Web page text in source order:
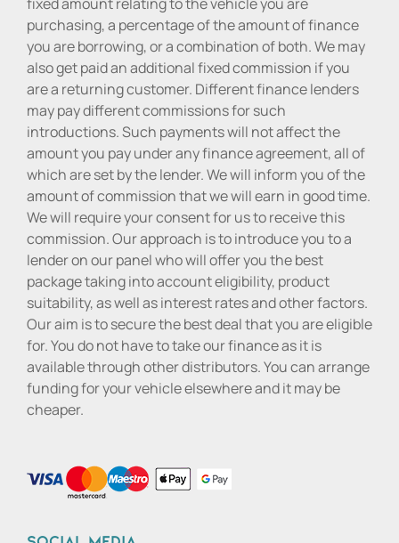
purchasing, a percentage of the amount of finance
you are borrowing, or a combination of both. We may
also get paid an additional fixed commission if you
are a returning customer. Different finance lenders
may pay different commissions for such
introductions. Such payments will not affect the
amount you pay under any finance agreement, all of
which are set by the lender. We will inform you of the
amount of commission that we will earn in good time.
We will require your consent for us to receive this
commission. Our approach is to introduce you to a
lender on our panel who will offer you the best
package taking into account eligibility, product
suitability, as well as interest rates and other factors.
Our aim is to secure the best deal that you are eligible
for. You do not have to take our finance as it is
available through other distributors. You can arrange
funding for your vehicle elsewhere and it may be
cheaper.